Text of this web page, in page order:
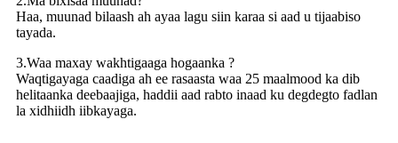
Haa, muunad bilaash ah ayaa lagu siin karaa si aad u tijaabiso
tayada.
3.Waa maxay wakhtigaaga hogaanka ?
Waqtigayaga caadiga ah ee rasaasta waa 25 maalmood ka dib
helitaanka deebaajiga, haddii aad rabto inaad ku degdegto fadlan
la xidhiidh iibkayaga.